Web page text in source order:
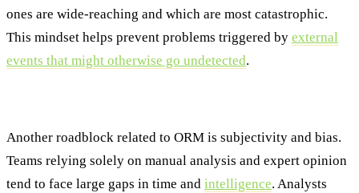
ones are wide-reaching and which are most catastrophic.
This mindset helps prevent problems triggered by external
events that might otherwise go undetected.
Another roadblock related to ORM is subjectivity and bias.
Teams relying solely on manual analysis and expert opinion
tend to face large gaps in time and intelligence. Analysts